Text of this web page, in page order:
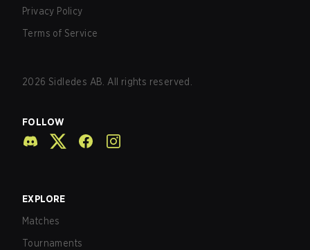
Privacy Policy
Terms of Service
2026 Sidledes AB. All rights reserved.
FOLLOW
EXPLORE
Matches
Tournaments